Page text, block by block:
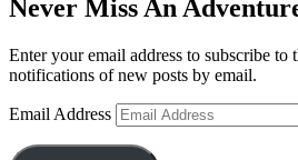
Never Miss An
Enter your email address to subscribe to
notifications of new posts by email.
Email Address